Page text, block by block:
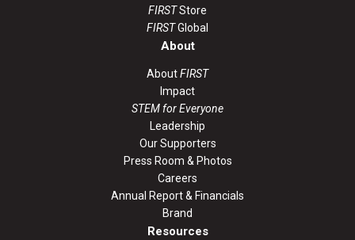
FIRSTStore
FIRSTGlobal
About
AboutFIRST
Impact
STEM for Everyone
Leadership
Our Supporters
Press Room & Photos
Careers
Annual Report & Financials
Brand
Resources